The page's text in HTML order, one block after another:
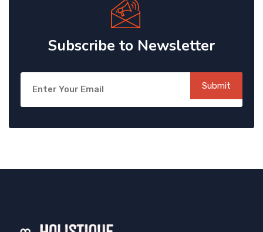
Subscribe to Newsletter
Submit